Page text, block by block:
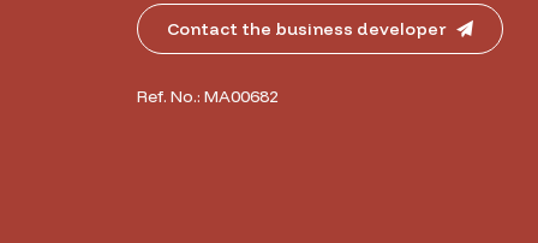
Contact the business developer
Ref. No.: MA00682